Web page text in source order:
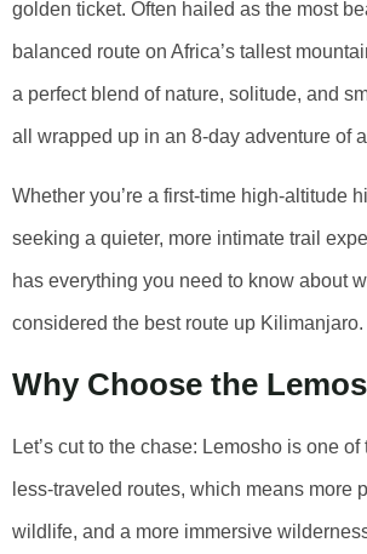
golden ticket. Often hailed as the most
balanced route on Africa’s tallest
a perfect blend of nature, solitude, and
all wrapped up in an 8-day adventure of
Whether you’re a first-time high-altitude
seeking a quieter, more intimate trail
has everything you need to know about
considered the best route up Kilimanjaro.
Why Choose the
Let’s cut to the chase: Lemosho is one
less-traveled routes, which means more
wildlife, and a more immersive